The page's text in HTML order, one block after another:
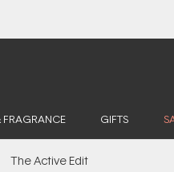
GIFTS
The Active Edit